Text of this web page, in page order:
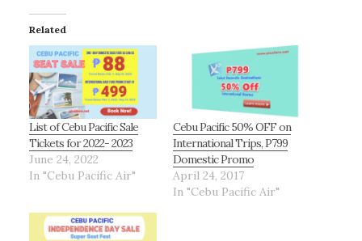
Related
List of Cebu Pacific Sale
Tickets for 2022- 2023
June 24, 2022
In "Cebu Pacific Air"
Cebu Pacific 50% OFF on
International Trips, P799
Domestic Promo
April 24, 2017
In "Cebu Pacific Air"